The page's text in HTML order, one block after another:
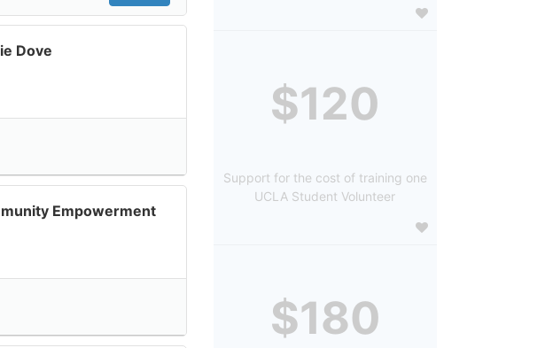
Dove
Empowerment
$120
Support for the cost of training one
UCLA Student Volunteer
$180